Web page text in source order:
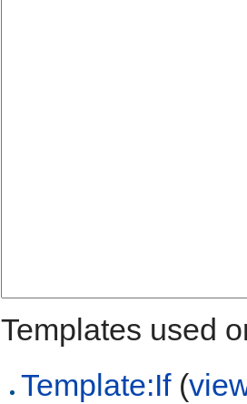
Templates used
Template:If(